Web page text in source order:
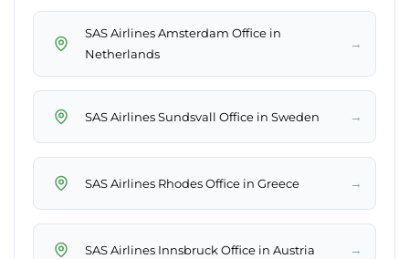
SAS Airlines Amsterdam Office in
Netherlands
→
SAS Airlines Sundsvall Office in Sweden →
SAS Airlines Rhodes Office in Greece →
SAS Airlines Innsbruck Office in Austria →